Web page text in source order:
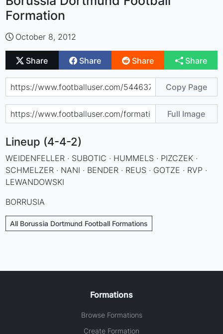
Formation
October 8, 2012
Share Share Share Share
Copy Page
Full Image
Lineup (4-4-2)
WEIDENFELLER · SUBOTIC · HUMMELS · PIZCZEK ·
SCHMELZER · NANI · BENDER · REUS · GOTZE · RVP ·
LEWANDOWSKI
BORRUSIA
All Borussia Dortmund Football Formations
Formations
Browse Formations
Create Formation